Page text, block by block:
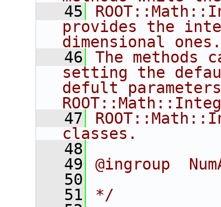
   45
provides the
dimensional
   46
The methods
setting the
defult
   47
classes.
   48
   49
@ingroup
   50
   51
*/